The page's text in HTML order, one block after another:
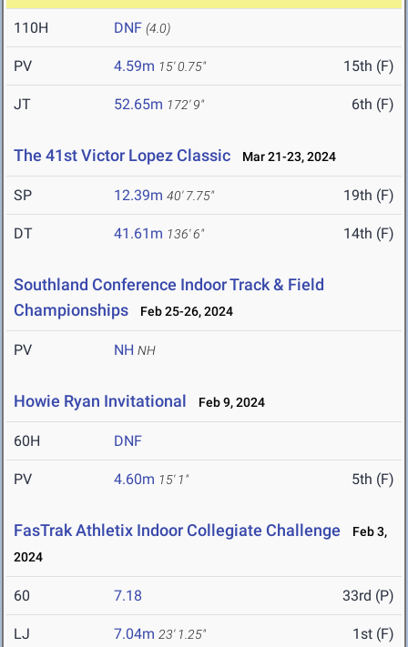
110H DNF (4.0)
PV 4.59m 15' 0.75" 15th (F)
JT 52.65m 172' 9" 6th (F)
The 41st Victor Lopez Classic Mar 21-23, 2024
SP 12.39m 40' 7.75" 19th (F)
DT 41.61m 136' 6" 14th (F)
Southland Conference Indoor Track & Field
Championships
Feb 25-26, 2024
PV NH NH
Howie Ryan Invitational Feb 9, 2024
60H DNF
PV 4.60m 15' 1" 5th (F)
FasTrak Athletix Indoor Collegiate Challenge
Feb 3,
2024
60 7.18 33rd (P)
LJ 7.04m 23' 1.25" 1st (F)